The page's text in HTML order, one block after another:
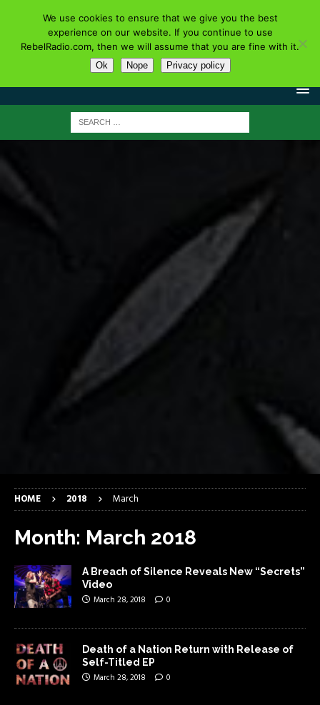
HOME 2018 March
Month: March 2018
A Breach of Silence Reveals New “Secrets”
Video
March 28, 2018 0
Death of a Nation Return with Release of
Self-Titled EP
March 28, 2018 0
We use cookies to ensure that we give you the best
experience on our website. If you continue to use
RebelRadio.com, then we will assume that you are fine with it.
Ok Nope Privacy policy